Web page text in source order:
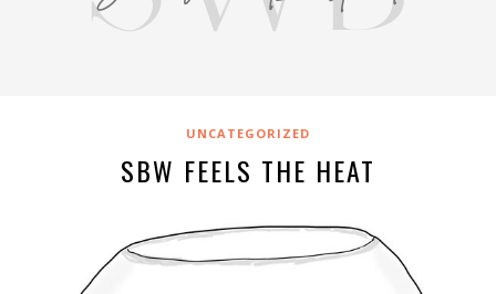
UNCATEGORIZED
SBW FEELS THE HEAT